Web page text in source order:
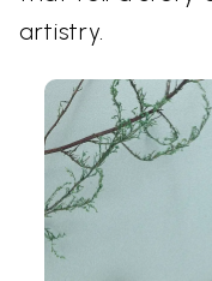
artistry.